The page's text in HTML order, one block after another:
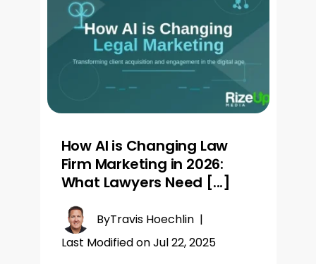
How AI is Changing Law
Firm Marketing in 2026:
What Lawyers Need [...]
ByTravis Hoechlin|
Last Modified on Jul 22, 2025